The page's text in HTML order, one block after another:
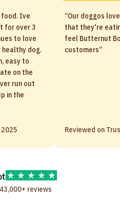
food. Ive
for over 3
to love
healthy dog.
easy to
on the
run out
in the
“Our doggos
that they're
feel Butternut
customers”
Reviewed on
43,000+ reviews